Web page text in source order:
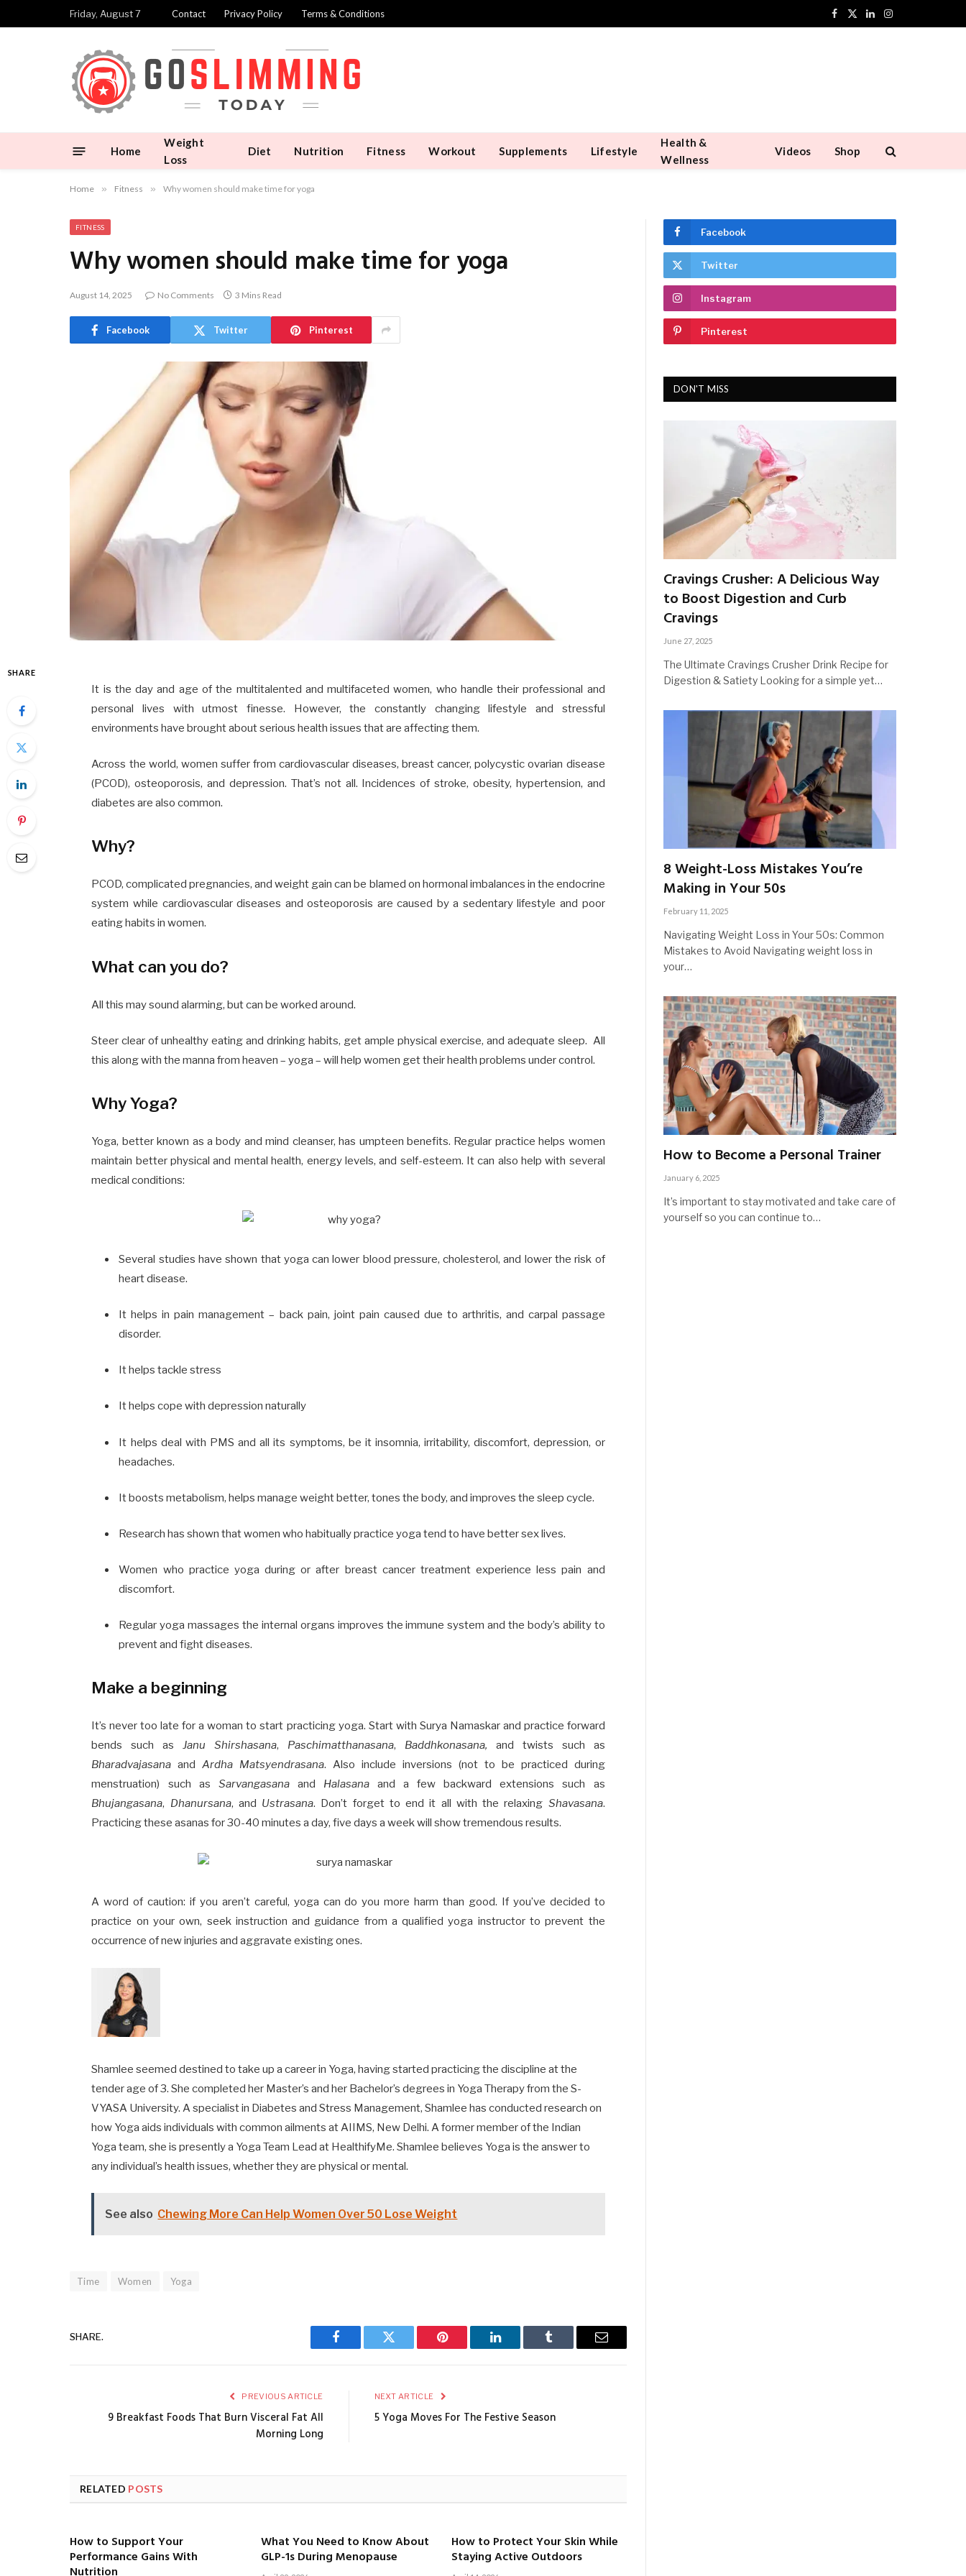
Friday, August 7 Contact Privacy Policy Terms & Conditions
Facebook
X
LinkedInInstagram
Home
Weight
Loss
Diet Nutrition Fitness Workout Supplements Lifestyle
Health &
Wellness
Videos Shop
Home » Fitness » Why women should make time for yoga
FITNESS
Why women should make time for yoga
August 14, 2025 No Comments 3 Mins Read
Facebook Twitter Pinterest
SHARE
It is the day and age of the multitalented and multifaceted women, who handle their professional and
personal lives with utmost finesse. However, the constantly changing lifestyle and stressful
environments have brought about serious health issues that are affecting them.
Across the world, women suffer from cardiovascular diseases, breast cancer, polycystic ovarian disease
(PCOD), osteoporosis, and depression. That’s not all. Incidences of stroke, obesity, hypertension, and
diabetes are also common.
Why?
PCOD, complicated pregnancies, and weight gain can be blamed on hormonal imbalances in the endocrine
system while cardiovascular diseases and osteoporosis are caused by a sedentary lifestyle and poor
eating habits in women.
What can you do?
All this may sound alarming, but can be worked around.
Steer clear of unhealthy eating and drinking habits, get ample physical exercise, and adequate sleep. All
this along with the manna from heaven –yoga – will help women get their health problems under control.
Why Yoga?
Yoga, better known as a body and mind cleanser, has umpteen benefits. Regular practice helps women
maintain better physical and mental health, energy levels, and self-esteem. It can also help with several
medical conditions:
Several studies have shown that yoga can lower blood pressure,cholesterol, and lower the risk of
heart disease.
It helps in pain management – back pain, joint pain caused due to arthritis, and carpal passage
disorder.
It helps tacklestress
It helps cope with depression naturally
It helps deal with PMS and all its symptoms, be it insomnia, irritability, discomfort, depression, or
headaches.
Itboosts metabolism, helpsmanage weight better, tones the body, andimproves the sleep cycle.
Research has shown that women who habitually practice yoga tend to have better sex lives.
Women who practice yoga during or after breast cancer treatment experience lesspain and
discomfort.
Regular yoga massages the internal organs improves the immune system and the body’s ability to
prevent and fight diseases.
Make a beginning
It’s never too late for a woman to start practicing yoga. Start with Surya Namaskarand practice forward
bends such asJanu Shirshasana, Paschimatthanasana, Baddhkonasana, and twists such as
Bharadvajasana andArdha Matsyendrasana. Also include inversions (not to be practiced during
menstruation) such as Sarvangasanaand Halasanaand a few backward extensions such as
Bhujangasana, Dhanursana, and Ustrasana. Don’t forget to end it all with the relaxing Shavasana.
Practicing these asanas for 30-40 minutes a day, five days a week will show tremendous results.
A word of caution: if you aren’t careful, yoga can do you more harm than good. If you’ve decided to
practice on your own, seek instruction and guidance from a qualified yoga instructor to prevent the
occurrence of new injuries and aggravate existing ones.
Shamlee seemed destined to take up a career in Yoga, having started practicing the discipline at the
tender age of 3. She completed her Master’s and her Bachelor’s degrees in Yoga Therapy from the S-
VYASA University. A specialist in Diabetes and Stress Management, Shamlee has conducted research on
how Yoga aids individuals with common ailments at AIIMS, New Delhi. A former member of the Indian
Yoga team, she is presently a Yoga Team Lead at HealthifyMe. Shamlee believes Yoga is the answer to
any individual’s health issues, whether they are physical or mental.
See also Chewing More Can Help Women Over 50 Lose Weight
Time Women Yoga
SHARE.
Facebook Twitter Pinterest LinkedIn Tumblr Email
PREVIOUS ARTICLE
9 Breakfast Foods That Burn Visceral Fat All
Morning Long
NEXT ARTICLE
5 Yoga Moves For The Festive Season
RELATED POSTS
How to Support Your
Performance Gains With
Nutrition
What You Need to Know About
GLP-1s During Menopause
How to Protect Your Skin While
Staying Active Outdoors
Facebook
Twitter
Instagram
Pinterest
DON'T MISS
Cravings Crusher: A Delicious Way
to Boost Digestion and Curb
Cravings
June 27, 2025
The Ultimate Cravings Crusher Drink Recipe for
Digestion & Satiety Looking for a simple yet…
8 Weight-Loss Mistakes You’re
Making in Your 50s
February 11, 2025
Navigating Weight Loss in Your 50s: Common
Mistakes to Avoid Navigating weight loss in
your…
How to Become a Personal Trainer
January 6, 2025
It’s important to stay motivated and take care of
yourself so you can continue to…